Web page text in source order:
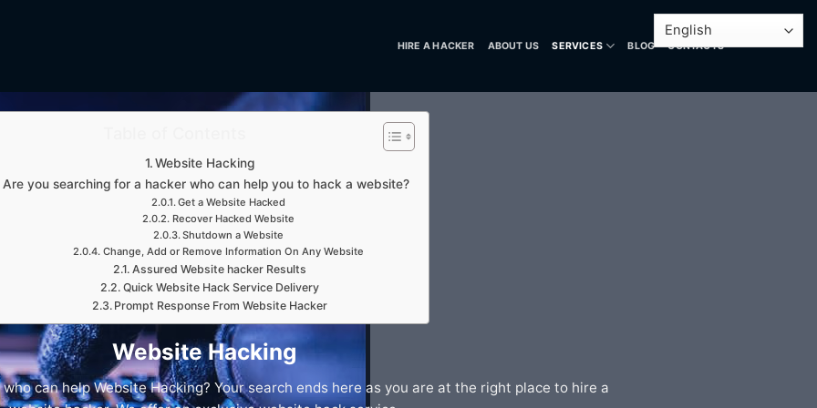
HIRE A HACKER ABOUT US SERVICES BLOG CONTACTS
Website Hacking
Are you searching for a hacker who can help you to hack a website?
Get a Website Hacked
Recover Hacked Website
Shutdown a Website
Change, Add or Remove Information On Any Website
Assured Website hacker Results
Quick Website Hack Service Delivery
Prompt Response From Website Hacker
Website Hacking
can help Website Hacking? Your search ends here as you are at the right place to hire a